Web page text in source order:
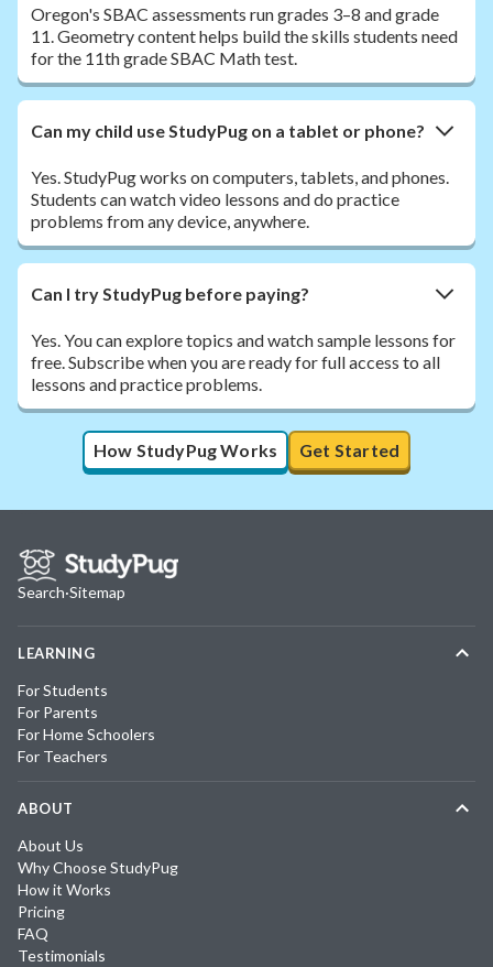
Oregon's SBAC assessments run grades 3–8 and grade
11. Geometry content helps build the skills students need
for the 11th grade SBAC Math test.
Can my child use StudyPug on a tablet or phone?
Yes. StudyPug works on computers, tablets, and phones.
Students can watch video lessons and do practice
problems from any device, anywhere.
Can I try StudyPug before paying?
Yes. You can explore topics and watch sample lessons for
free. Subscribe when you are ready for full access to all
lessons and practice problems.
How StudyPug Works Get Started
Search·Sitemap
LEARNING
For Students
For Parents
For Home Schoolers
For Teachers
ABOUT
About Us
Why Choose StudyPug
How it Works
Pricing
FAQ
Testimonials